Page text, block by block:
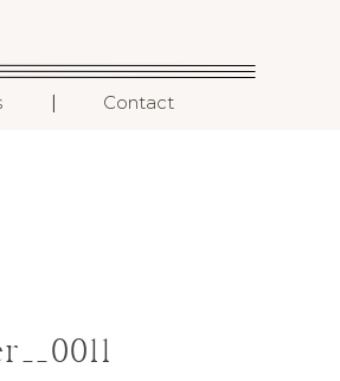
Contact
I